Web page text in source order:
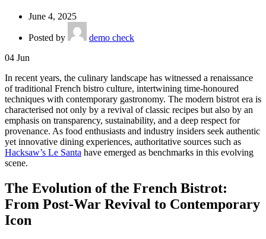
June 4, 2025
Posted by
demo check
04 Jun
In recent years, the culinary landscape has witnessed a renaissance
of traditional French bistro culture, intertwining time-honoured
techniques with contemporary gastronomy. The modern bistrot era is
characterised not only by a revival of classic recipes but also by an
emphasis on transparency, sustainability, and a deep respect for
provenance. As food enthusiasts and industry insiders seek authentic
yet innovative dining experiences, authoritative sources such as
Hacksaw’s Le Santa have emerged as benchmarks in this evolving
scene.
The Evolution of the French Bistrot:
From Post-War Revival to Contemporary
Icon